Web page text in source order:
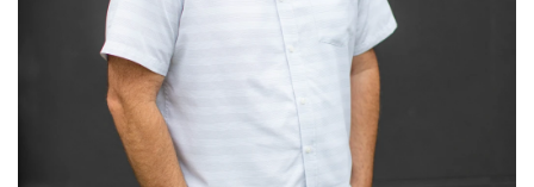
Read More